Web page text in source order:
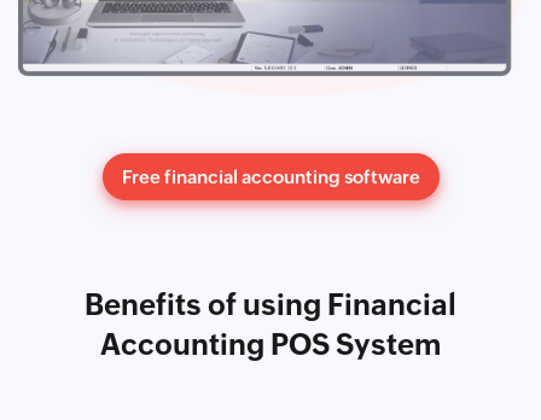
Free financial accounting software
Benefits of using Financial
Accounting POS System